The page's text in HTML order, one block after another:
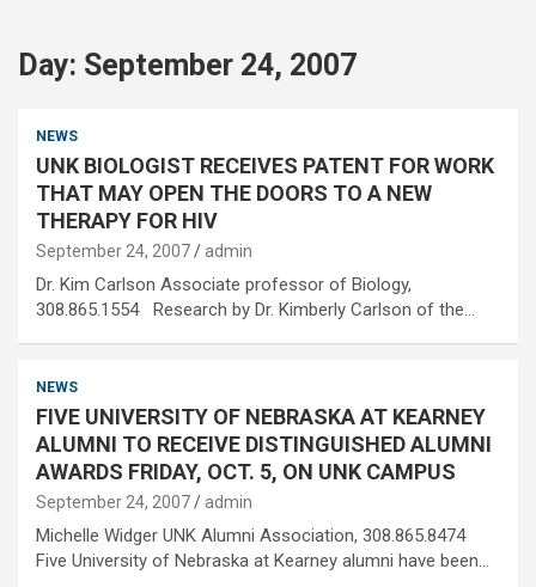
Day: September 24, 2007
NEWS
UNK BIOLOGIST RECEIVES PATENT FOR WORK
THAT MAY OPEN THE DOORS TO A NEW
THERAPY FOR HIV
September 24, 2007 admin
Dr. Kim Carlson Associate professor of Biology,
308.865.1554 Research by Dr. Kimberly Carlson of the…
NEWS
FIVE UNIVERSITY OF NEBRASKA AT KEARNEY
ALUMNI TO RECEIVE DISTINGUISHED ALUMNI
AWARDS FRIDAY, OCT. 5, ON UNK CAMPUS
September 24, 2007 admin
Michelle Widger UNK Alumni Association, 308.865.8474
Five University of Nebraska at Kearney alumni have been…